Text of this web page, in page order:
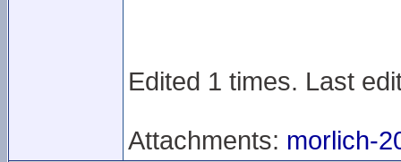
Edited 1 times. Last
Attachments: morlich-